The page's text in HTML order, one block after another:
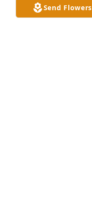
Send Flowers